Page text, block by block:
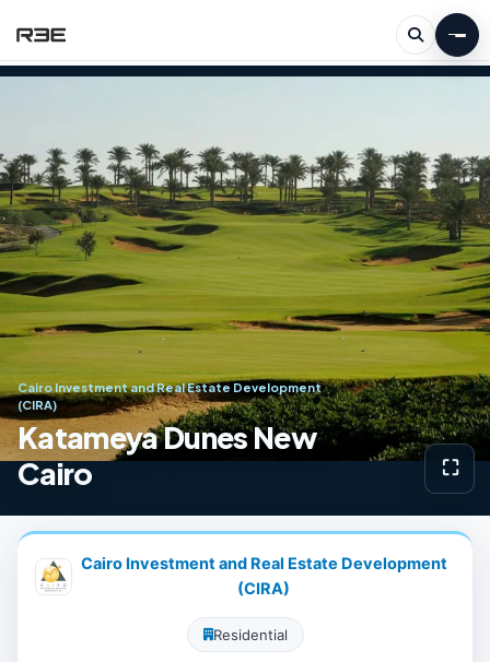
Cairo Investment and Real Estate Development
(CIRA)
Katameya Dunes New
Cairo
⛶View
Cairo Investment and Real Estate Development
(CIRA)
Residential